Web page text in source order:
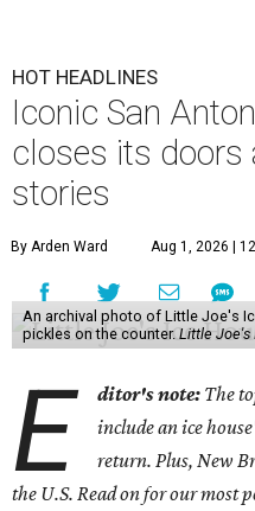
HOT HEADLINES
Iconic San
closes its doors
stories
By Arden Ward Aug 1, 2026 |
An archival photo of Little Joe's
pickles on the counter. Little Joe's
E ditor's note: The
include an ice
return. Plus, New
the U.S. Read on for our most